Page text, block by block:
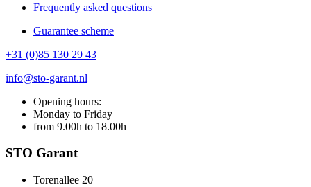
Frequently asked questions
Guarantee scheme
+31 (0)85 130 29 43
info@sto-garant.nl
Opening hours:
Monday to Friday
from 9.00h to 18.00h
STO Garant
Torenallee 20